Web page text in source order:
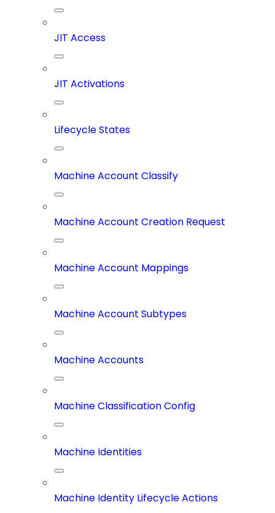
JIT Access
JIT Activations
Lifecycle States
Machine Account Classify
Machine Account Creation Request
Machine Account Mappings
Machine Account Subtypes
Machine Accounts
Machine Classification Config
Machine Identities
Machine Identity Lifecycle Actions